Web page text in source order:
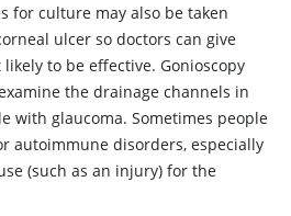
for culture may also be taken
ulcer so doctors can give
to be effective. Gonioscopy
the drainage channels in
with glaucoma. Sometimes people
autoimmune disorders, especially
(such as an injury) for the